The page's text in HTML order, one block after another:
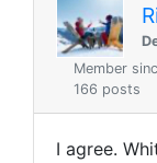
Member
166 posts
I agree.